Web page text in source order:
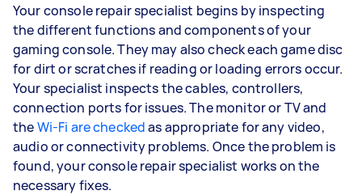
Your console repair specialist begins by inspecting
the different functions and components of your
gaming console. They may also check each game disc
for dirt or scratches if reading or loading errors occur.
Your specialist inspects the cables, controllers,
connection ports for issues. The monitor or TV and
theWi-Fi are checkedas appropriate for any video,
audio or connectivity problems. Once the problem is
found, your console repair specialist works on the
necessary fixes.